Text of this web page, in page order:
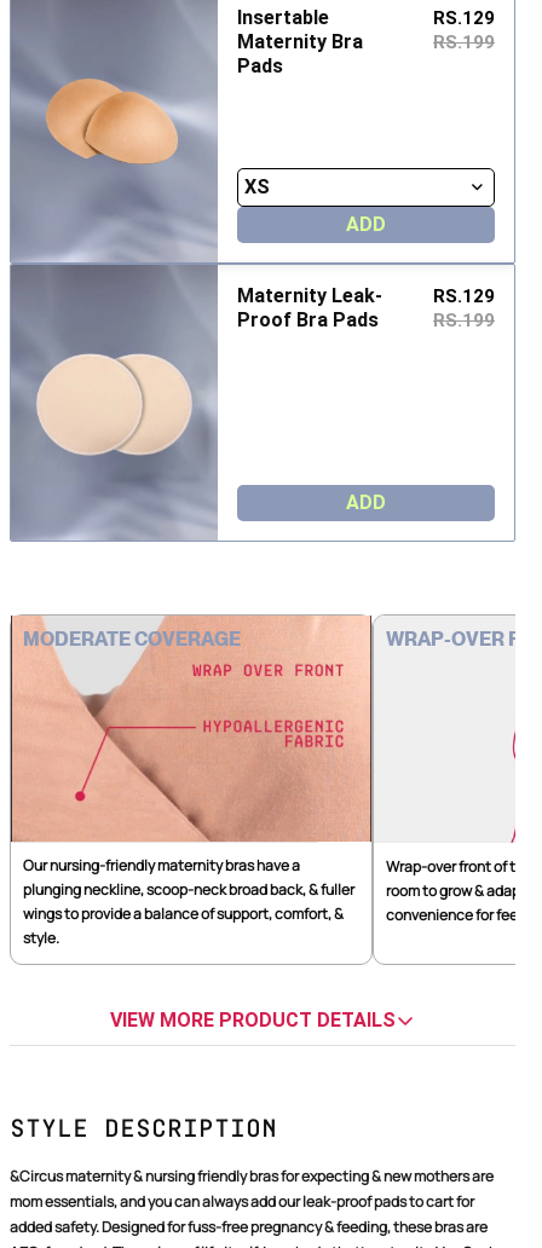
Insertable
Maternity Bra
Pads
RS.129
RS.199
ADD
Maternity Leak-
Proof Bra Pads
RS.129
RS.199
ADD
MODERATE COVERAGE
Our nursing-friendly maternity bras have a
plunging neckline, scoop-neck broad back, & fuller
wings to provide a balance of support, comfort, &
style.
WRAP-OVER
Wrap-over front of the
room to grow & adapt
convenience for
VIEW MORE PRODUCT DETAILS
Style Description
&Circus maternity & nursing friendly bras for expecting & new mothers are
mom essentials, and you can always add our leak-proof pads to cart for
added safety. Designed for fuss-free pregnancy & feeding, these bras are